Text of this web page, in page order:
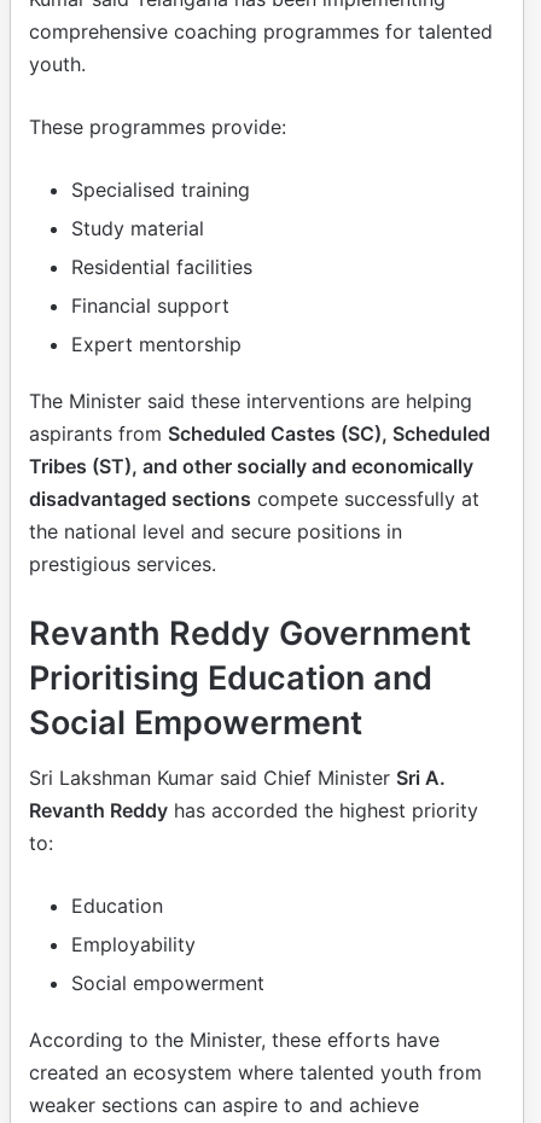
comprehensive coaching programmes for talented
youth.
These programmes provide:
Specialised training
Study material
Residential facilities
Financial support
Expert mentorship
The Minister said these interventions are helping
aspirants from Scheduled Castes (SC), Scheduled
Tribes (ST), and other socially and economically
disadvantaged sections compete successfully at
the national level and secure positions in
prestigious services.
Revanth Reddy Government
Prioritising Education and
Social Empowerment
Sri Lakshman Kumar said Chief Minister Sri A.
Revanth Reddy has accorded the highest priority
to:
Education
Employability
Social empowerment
According to the Minister, these efforts have
created an ecosystem where talented youth from
weaker sections can aspire to and achieve